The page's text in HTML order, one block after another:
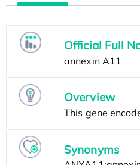
Official Full
Overview
Synonyms